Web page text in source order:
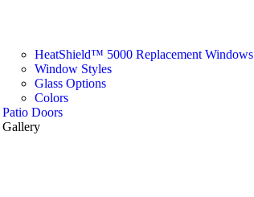
HeatShield™ 5000 Replacement Windows
Window Styles
Glass Options
Colors
Patio Doors
Gallery